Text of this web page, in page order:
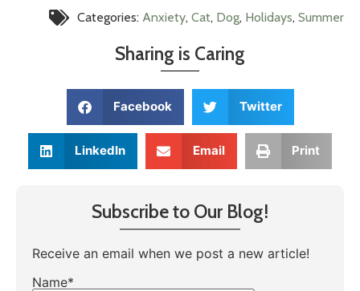
Categories: Anxiety, Cat, Dog, Holidays, Summer
Sharing is Caring
Facebook Twitter
LinkedIn Email Print
Subscribe to Our Blog!
Receive an email when we post a new article!
Name*